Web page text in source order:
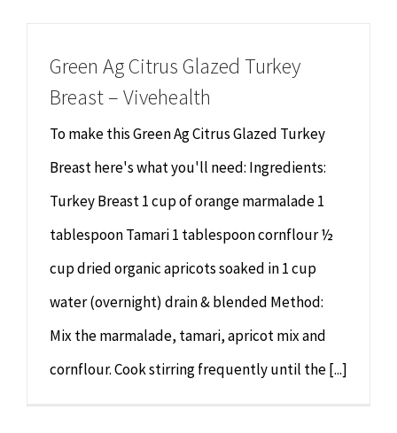
Psychology & Counselling
Hypnotherapy
Youth Coaching
MAKE APPOINTMENT
Green Ag Citrus Glazed Turkey
Breast – Vivehealth
To make this Green Ag Citrus Glazed Turkey
Breast here's what you'll need: Ingredients:
Turkey Breast 1 cup of orange marmalade 1
tablespoon Tamari 1 tablespoon cornflour ½
cup dried organic apricots soaked in 1 cup
water (overnight) drain & blended Method:
Mix the marmalade, tamari, apricot mix and
cornflour. Cook stirring frequently until the [...]